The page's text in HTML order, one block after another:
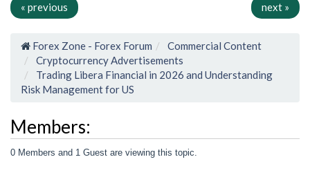
« previous next »
Forex Zone - Forex Forum
Commercial Content
Cryptocurrency Advertisements
Trading Libera Financial in 2026 and Understanding
Risk Management for US
Members:
0 Members and 1 Guest are viewing this topic.